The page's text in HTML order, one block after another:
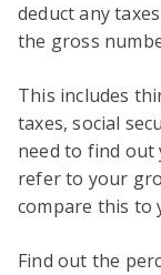
deduct any
the gross
This includes
taxes, social
need to find
refer to your
compare this to
Find out the